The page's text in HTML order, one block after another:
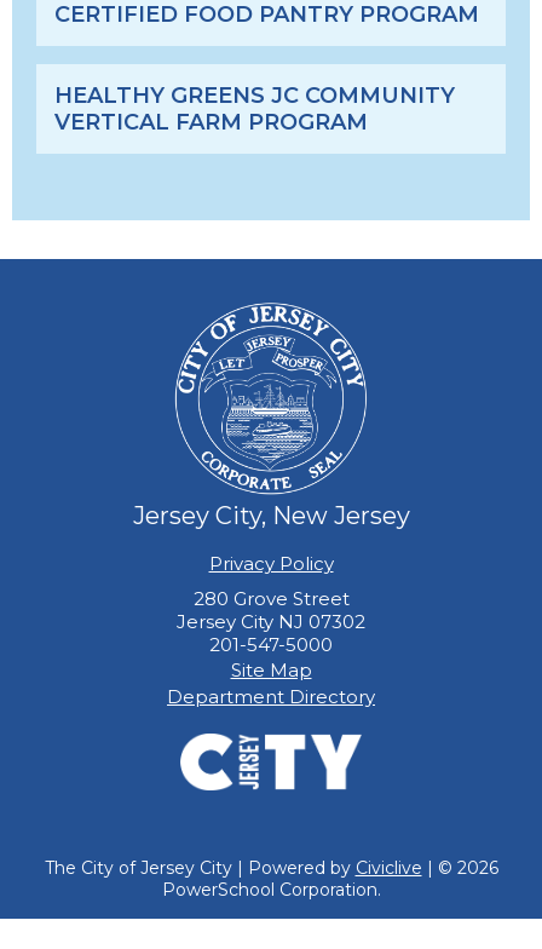
CERTIFIED FOOD PANTRY PROGRAM
HEALTHY GREENS JC COMMUNITY
VERTICAL FARM PROGRAM
Jersey City, New Jersey
Privacy Policy
280 Grove Street
Jersey City NJ 07302
201-547-5000
Site Map
Department Directory
The City of Jersey City | Powered by Civiclive | © 2026
PowerSchool Corporation.